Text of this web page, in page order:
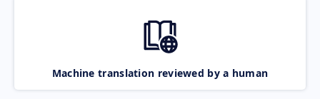
Machine translation reviewed by a human